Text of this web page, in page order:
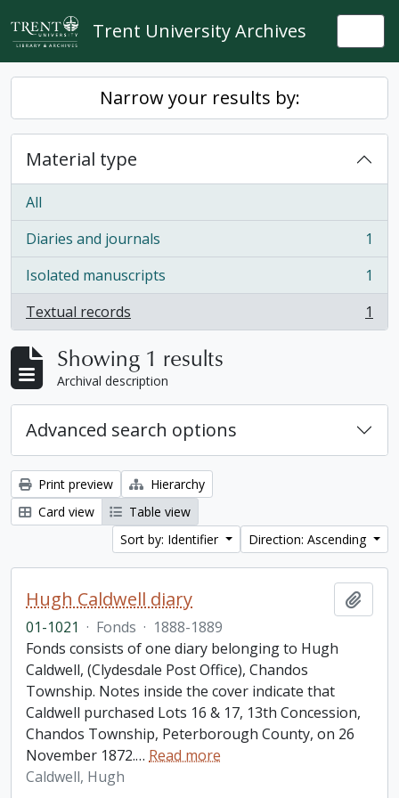
Skip to main content
Trent University Archives
Narrow your results by:
Material type
All
Diaries and journals
, 1 results
1
Isolated manuscripts
, 1 results
1
Textual records
, 1 results 1
Showing 1 results
Archival description
Advanced search options
Print preview
Hierarchy
Card view
Table view
Sort by: Identifier
Direction: Ascending
Hugh Caldwell diary
01-1021 · Fonds · 1888-1889
Fonds consists of one diary belonging to Hugh
Caldwell, (Clydesdale Post Office), Chandos
Township. Notes inside the cover indicate that
Caldwell purchased Lots 16 & 17, 13th Concession,
Chandos Township, Peterborough County, on 26
November 1872.… Read more
Caldwell, Hugh